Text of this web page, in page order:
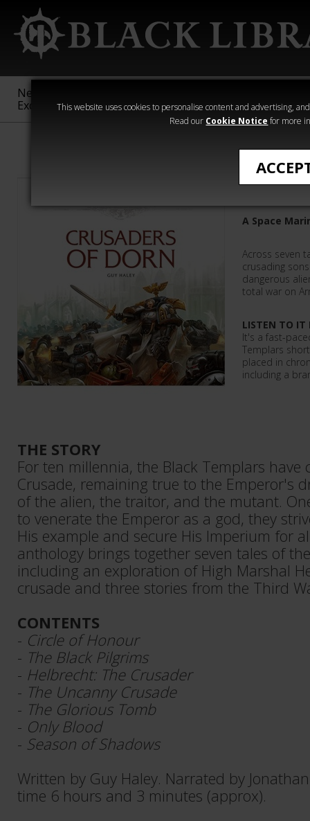
This website uses cookies to personalise content and advertising,
Read our Cookie Notice for more
New &
Exclusive
Sigmar
40,000
Heresy
A Space
Across seven
crusading
dangerous
total war on
LISTEN TO IT
It's a fast-
Templars
placed in
including a
THE STORY
For ten millennia, the Black Templars
Crusade, remaining true to the Emperor's
of the alien, the traitor, and the mutant.
to venerate the Emperor as a god, they
His example and secure His Imperium for
anthology brings together seven tales of
including an exploration of High Marshal
crusade and three stories from the Third
CONTENTS
- Circle of Honour
- The Black Pilgrims
- Helbrecht: The Crusader
- The Uncanny Crusade
- The Glorious Tomb
- Only Blood
- Season of Shadows
Written by Guy Haley. Narrated by
time 6 hours and 3 minutes (approx).